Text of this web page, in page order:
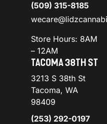
(509) 315-8185
Store Hours: 8AM
– 12AM
TACOMA 38TH ST
3213 S 38th St
Tacoma, WA
98409
(253) 292-0197